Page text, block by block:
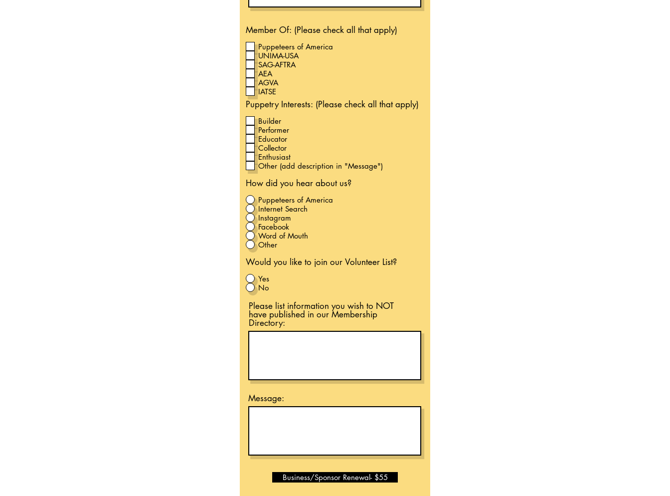
Member Of: (Please check all that apply)
Puppeteers of America
UNIMA-USA
SAG-AFTRA
AEA
AGVA
IATSE
Puppetry Interests: (Please check all that apply)
Builder
Performer
Educator
Collector
Enthusiast
Other (add description in "Message")
How did you hear about us?
Puppeteers of America
Internet Search
Instagram
Facebook
Word of Mouth
Other
Would you like to join our Volunteer List?
Yes
No
Please list information you wish to NOT
have published in our Membership
Directory:
Message:
Business/Sponsor Renewal- $55